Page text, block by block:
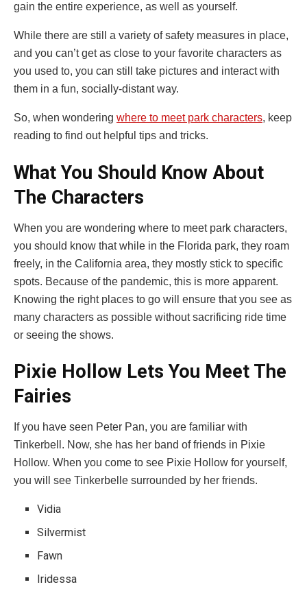
gain the entire experience, as well as yourself.
While there are still a variety of safety measures in place,
and you can’t get as close to your favorite characters as
you used to, you can still take pictures and interact with
them in a fun, socially-distant way.
So, when wondering where to meet park characters, keep
reading to find out helpful tips and tricks.
What You Should Know About
The Characters
When you are wondering where to meet park characters,
you should know that while in the Florida park, they roam
freely, in the California area, they mostly stick to specific
spots. Because of the pandemic, this is more apparent.
Knowing the right places to go will ensure that you see as
many characters as possible without sacrificing ride time
or seeing the shows.
Pixie Hollow Lets You Meet The
Fairies
If you have seen Peter Pan, you are familiar with
Tinkerbell. Now, she has her band of friends in Pixie
Hollow. When you come to see Pixie Hollow for yourself,
you will see Tinkerbelle surrounded by her friends.
Vidia
Silvermist
Fawn
Iridessa